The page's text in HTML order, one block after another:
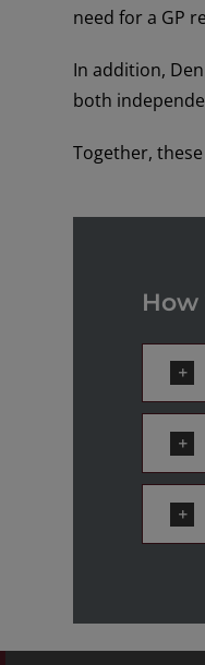
need for a GP
In addition,
both
Together,
How